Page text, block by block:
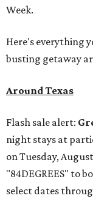
Week.
Here's everything
busting getaway
Around Texas
Flash sale alert:
night stays at
on Tuesday,
"84DEGREES" to
select dates